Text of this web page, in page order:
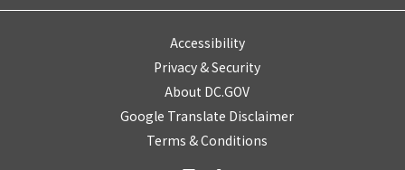
Accessibility
Privacy & Security
About DC.GOV
Google Translate Disclaimer
Terms & Conditions